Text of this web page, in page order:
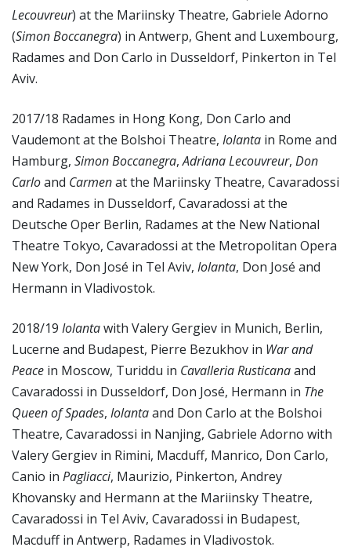
Lecouvreur) at the Mariinsky Theatre, Gabriele Adorno
(Simon Boccanegra) in Antwerp, Ghent and Luxembourg,
Radames and Don Carlo in Dusseldorf, Pinkerton in Tel
Aviv.
2017/18 Radames in Hong Kong, Don Carlo and
Vaudemont at the Bolshoi Theatre, Iolanta in Rome and
Hamburg, Simon Boccanegra,Adriana Lecouvreur, Don
Carloand Carmenat the Mariinsky Theatre, Cavaradossi
and Radames in Dusseldorf, Cavaradossi at the
Deutsche Oper Berlin, Radames at the New National
Theatre Tokyo, Cavaradossi at the Metropolitan Opera
New York, Don José in Tel Aviv, Iolanta, Don José and
Hermann in Vladivostok.
2018/19 Iolantawith Valery Gergiev in Munich, Berlin,
Lucerne and Budapest, Pierre Bezukhov in War and
Peace in Moscow, Turiddu in Cavalleria Rusticanaand
Cavaradossi in Dusseldorf, Don José, Hermann in The
Queen of Spades, Iolantaand Don Carlo at the Bolshoi
Theatre, Cavaradossi in Nanjing, Gabriele Adorno with
Valery Gergiev in Rimini, Macduff, Manrico, Don Carlo,
Canio in Pagliacci, Maurizio, Pinkerton, Andrey
Khovansky and Hermann at the Mariinsky Theatre,
Cavaradossi in Tel Aviv, Cavaradossi in Budapest,
Macduff in Antwerp, Radames in Vladivostok.